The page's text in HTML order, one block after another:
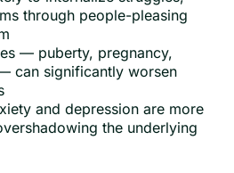
through people-pleasing
— puberty, pregnancy,
can significantly worsen
and depression are more
the underlying